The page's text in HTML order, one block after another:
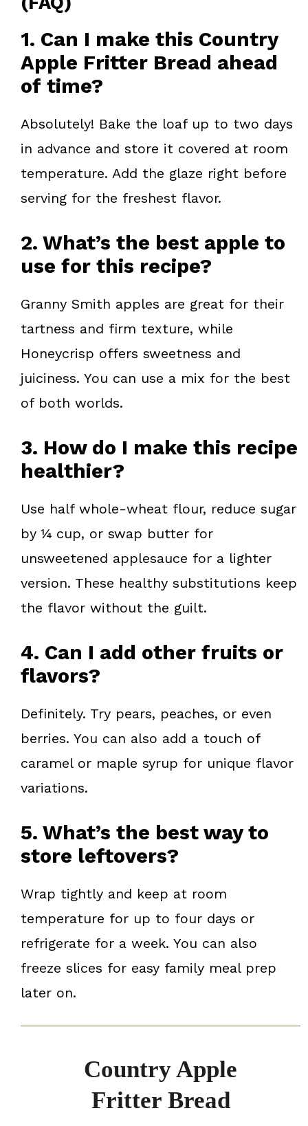
1. Can I make this Country
Apple Fritter Bread ahead
of time?
Absolutely! Bake the loaf up to two days
in advance and store it covered at room
temperature. Add the glaze right before
serving for the freshest flavor.
2. What’s the best apple to
use for this recipe?
Granny Smith apples are great for their
tartness and firm texture, while
Honeycrisp offers sweetness and
juiciness. You can use a mix for the best
of both worlds.
3. How do I make this recipe
healthier?
Use half whole-wheat flour, reduce sugar
by ¼ cup, or swap butter for
unsweetened applesauce for a lighter
version. These healthy substitutions keep
the flavor without the guilt.
4. Can I add other fruits or
flavors?
Definitely. Try pears, peaches, or even
berries. You can also add a touch of
caramel or maple syrup for unique flavor
variations.
5. What’s the best way to
store leftovers?
Wrap tightly and keep at room
temperature for up to four days or
refrigerate for a week. You can also
freeze slices for easy family meal prep
later on.
Country Apple
Fritter Bread